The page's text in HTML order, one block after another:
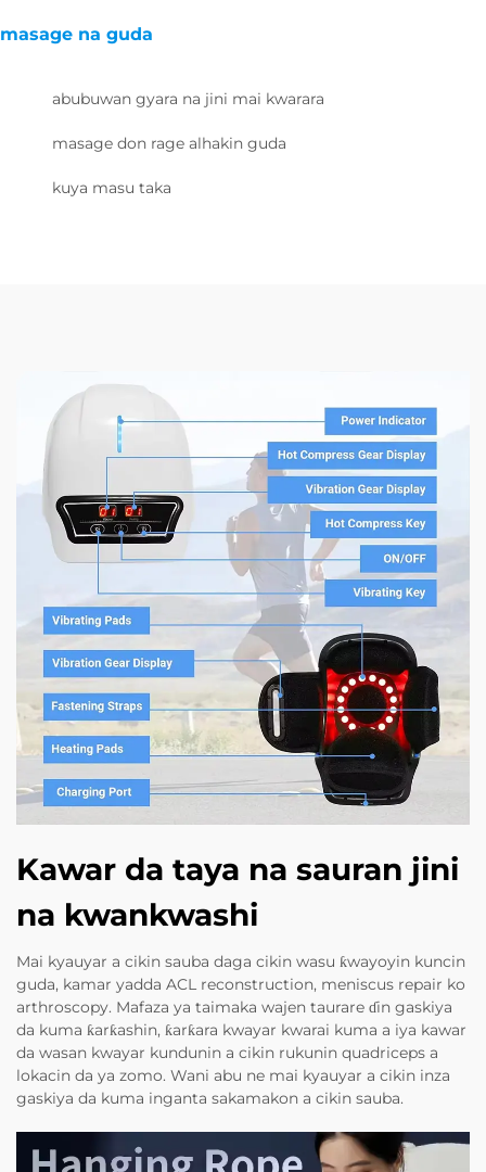
masage na guda
abubuwan gyara na jini mai kwarara
masage don rage alhakin guda
kuya masu taka
Kawar da taya na sauran jini
na kwankwashi
Mai kyauyar a cikin sauba daga cikin wasu ƙwayoyin kuncin
guda, kamar yadda ACL reconstruction, meniscus repair ko
arthroscopy. Mafaza ya taimaka wajen taurare ɗin gaskiya
da kuma ƙarƙashin, ƙarƙara kwayar kwarai kuma a iya kawar
da wasan kwayar kundunin a cikin rukunin quadriceps a
lokacin da ya zomo. Wani abu ne mai kyauyar a cikin inza
gaskiya da kuma inganta sakamakon a cikin sauba.